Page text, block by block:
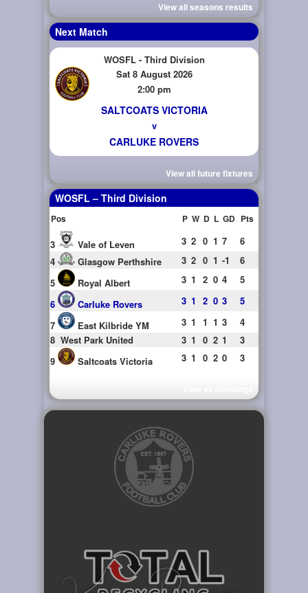
View all seasons results
Next Match
WOSFL - Third Division
Sat 8 August 2026
2:00 pm
SALTCOATS VICTORIA
v
CARLUKE ROVERS
View all future fixtures
WOSFL – Third Division
Pos P W D L GD Pts
3 Vale of Leven 3 2 0 1 7
6
4
Glasgow Perthshire 3 2 0 1 -1
6
5
Royal Albert 3 1 2 0 4
5
6
Carluke Rovers 3 1 2 0 3
5
7
East Kilbride YM 3 1 1 1 3
4
8 West Park United 3 1 0 2 1
3
9
Saltcoats Victoria 3 1 0 2 0 3